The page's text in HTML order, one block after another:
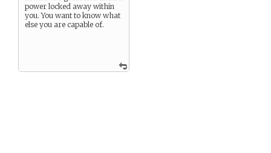
power locked away within
you. You want to know what
else you are capable of.